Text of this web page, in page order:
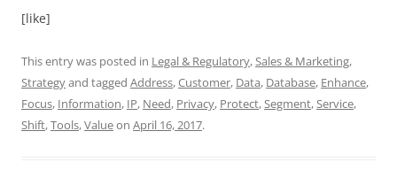
[like]
This entry was posted in Legal & Regulatory,Sales & Marketing,
Strategyand tagged Address,Customer, Data, Database, Enhance,
Focus, Information, IP, Need, Privacy, Protect,Segment,Service,
Shift,Tools,Valueon April 16, 2017.